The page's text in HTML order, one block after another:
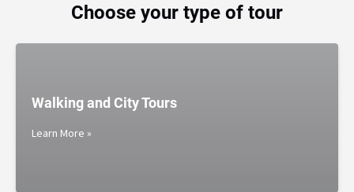
Choose your type of tour
Walking and City Tours
Learn More »